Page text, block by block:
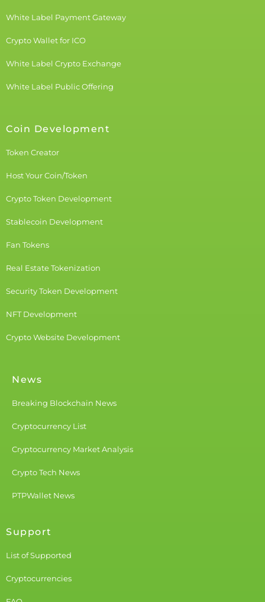
White Label Payment Gateway
Crypto Wallet for ICO
White Label Crypto Exchange
White Label Public Offering
Coin Development
Token Creator
Host Your Coin/Token
Crypto Token Development
Stablecoin Development
Fan Tokens
Real Estate Tokenization
Security Token Development
NFT Development
Crypto Website Development
News
Breaking Blockchain News
Cryptocurrency List
Cryptocurrency Market Analysis
Crypto Tech News
PTPWallet News
Support
List of Supported
Cryptocurrencies